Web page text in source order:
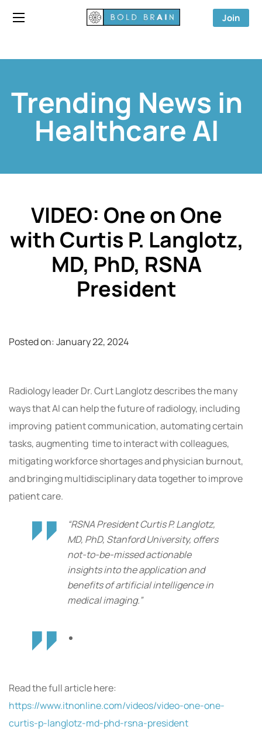
Join
Trending News in
Healthcare AI
VIDEO: One on One
with Curtis P. Langlotz,
MD, PhD, RSNA
President
Posted on:January 22, 2024
Radiology leader Dr. Curt Langlotz describes the many
ways that AI can help the future of radiology, including
improving patient communication, automating certain
tasks, augmenting time to interact with colleagues,
mitigating workforce shortages and physician burnout,
and bringing multidisciplinary data together to improve
patient care.
“RSNA President Curtis P. Langlotz,
MD, PhD, Stanford University, offers
not-to-be-missed actionable
insights into the application and
benefits of artificial intelligence in
medical imaging.”
Read the full article here:
https://www.itnonline.com/videos/video-one-one-
curtis-p-langlotz-md-phd-rsna-president